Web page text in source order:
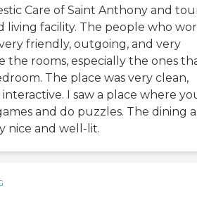
Care of Saint Anthony and
living facility. The people who
friendly, outgoing, and very
the rooms, especially the ones
The place was very clean,
I saw a place where
and do puzzles. The dining
nice and well-lit.